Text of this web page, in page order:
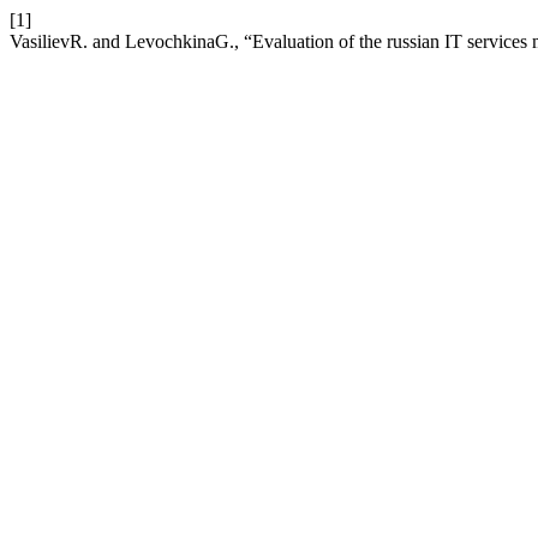
[1]
VasilievR. and LevochkinaG., “Evaluation of the russian IT services